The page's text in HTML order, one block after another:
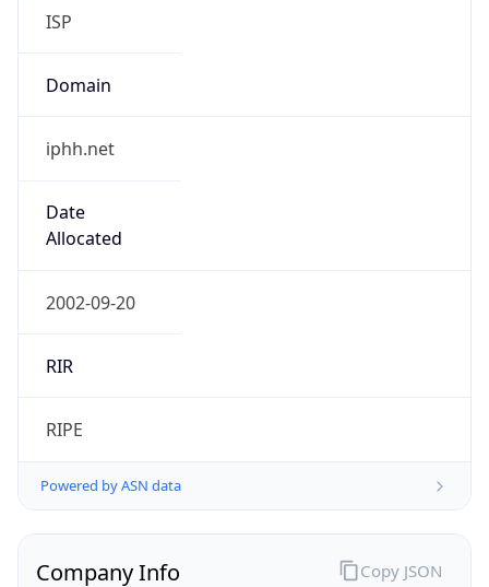
ISP
Domain
iphh.net
Date
Allocated
2002-09-20
RIR
RIPE
Powered by ASN data
Company Info Copy JSON